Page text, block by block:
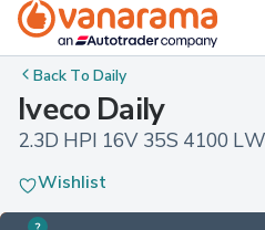
Back ToDaily
Iveco Daily
2.3D HPI 16V 35S 4100
Wishlist